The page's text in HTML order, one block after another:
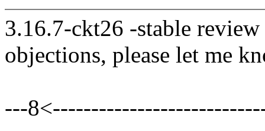
3.16.7-ckt26 -stable
objections, please let me
---